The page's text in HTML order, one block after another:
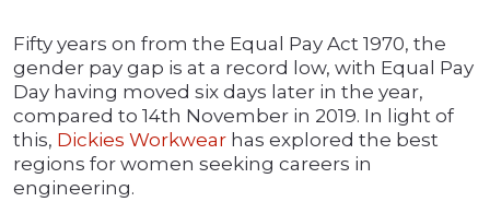
Fifty years on from the Equal Pay Act 1970, the
gender pay gap is at a record low, with Equal Pay
Day having moved six days later in the year,
compared to 14th November in 2019. In light of
this, Dickies Workwear has explored the best
regions for women seeking careers in
engineering.